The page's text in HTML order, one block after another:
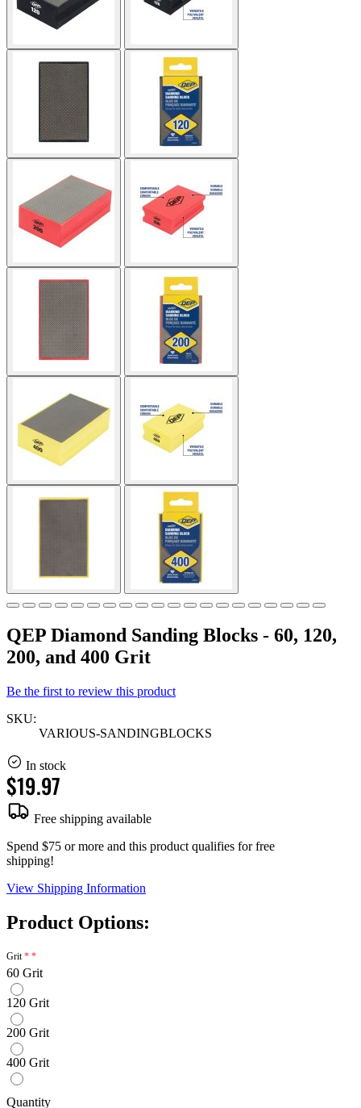
QEP Diamond Sanding Blocks - 60, 120,
200, and 400 Grit
Be the first to review this product
SKU:
VARIOUS-SANDINGBLOCKS
In stock
$19.97
Free shipping available
Spend $75 or more and this product qualifies for free
shipping!
View Shipping Information
Product Options:
Grit
60 Grit
120 Grit
200 Grit
400 Grit
Quantity